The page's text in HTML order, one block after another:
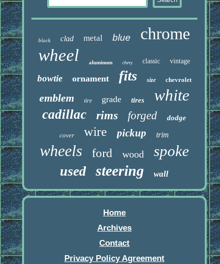
black clad metal blue chrome
wheel aluminum chevy classic vintage
bowtie ornament fits size chevrolet
emblem tire grade tires white
cadillac rims forged dodge
cover wire pickup trim
wheels ford wood spoke
used steering wall
Home
Archives
Contact
Privacy Policy Agreement